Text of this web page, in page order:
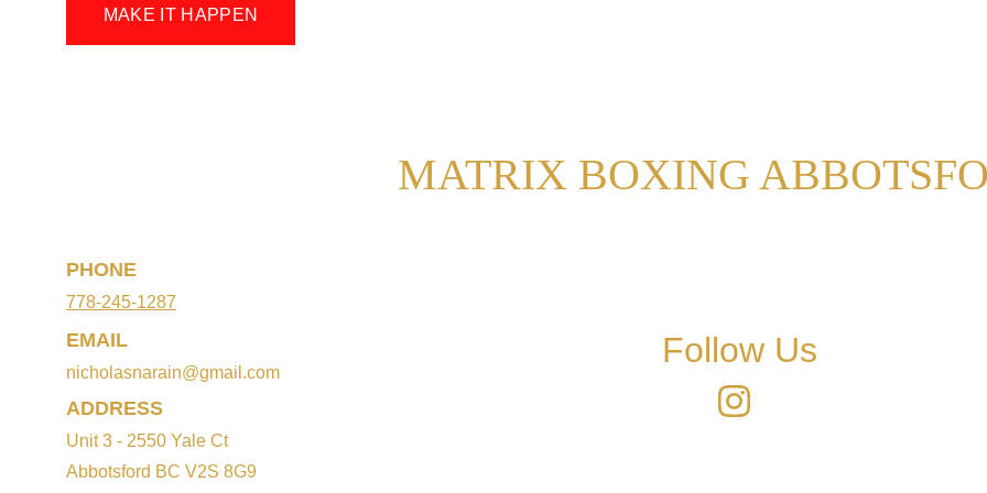
MAKE IT HAPPEN
PHONE
778-245-1287
ADDRESS
Unit 3 - 2550 Yale Ct
Abbotsford BC V2S 8G9
EMAIL
nicholasnarain@gmail.com
Follow Us
MATRIX BOXING